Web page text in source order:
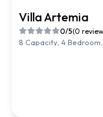
Villa Artemia
0/5(0
8 Capacity, 4